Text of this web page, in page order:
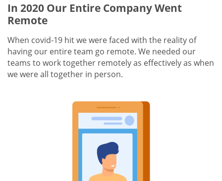
In 2020 Our Entire Company Went
Remote
When covid-19 hit we were faced with the reality of
having our entire team go remote. We needed our
teams to work together remotely as effectively as when
we were all together in person.